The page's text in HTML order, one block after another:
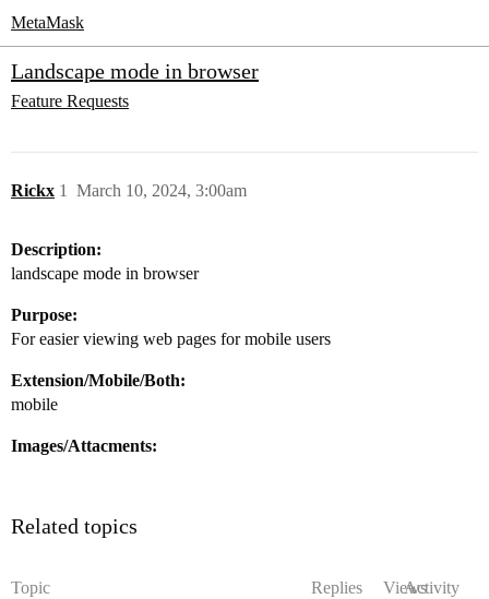
MetaMask
Landscape mode in browser
Feature Requests
Rickx March 10, 2024, 3:00am
1
Description:
landscape mode in browser
Purpose:
For easier viewing web pages for mobile users
Extension/Mobile/Both:
mobile
Images/Attacments:
Related topics
Topic Replies ViewsActivity